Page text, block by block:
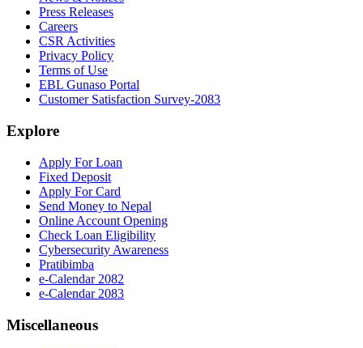
Press Releases
Careers
CSR Activities
Privacy Policy
Terms of Use
EBL Gunaso Portal
Customer Satisfaction Survey-2083
Explore
Apply For Loan
Fixed Deposit
Apply For Card
Send Money to Nepal
Online Account Opening
Check Loan Eligibility
Cybersecurity Awareness
Pratibimba
e-Calendar 2082
e-Calendar 2083
Miscellaneous